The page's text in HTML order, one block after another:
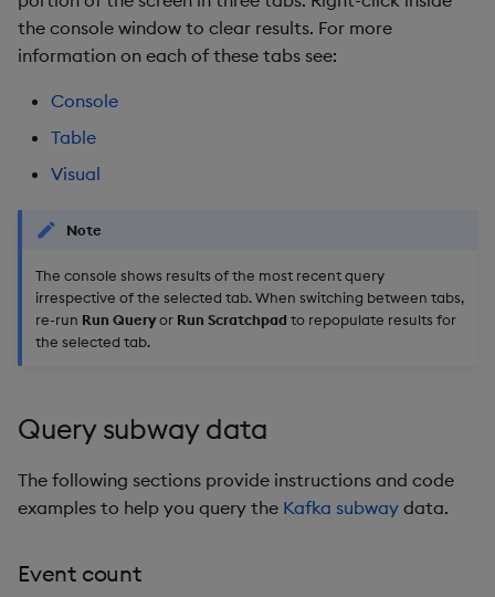
the console window to clear results. For more
information on each of these tabs see:
Console
Table
Visual
Note
The console shows results of the most recent query
irrespective of the selected tab. When switching between tabs,
re-run Run Queryor Run Scratchpad to repopulate results for
the selected tab.
Query subway data
The following sections provide instructions and code
examples to help you query the Kafka subway data.
Event count